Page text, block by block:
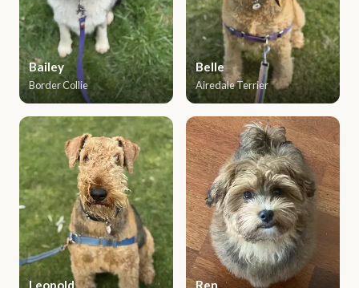
Bailey
Border Collie
Belle
Airedale Terrier
Leopold Ren